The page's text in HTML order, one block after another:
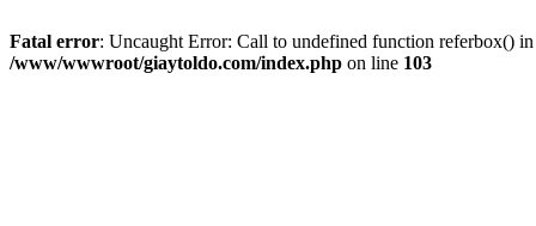
Fatal error: Uncaught Error: Call to undefined function referbox()
/www/wwwroot/giaytoldo.com/index.php on line 103